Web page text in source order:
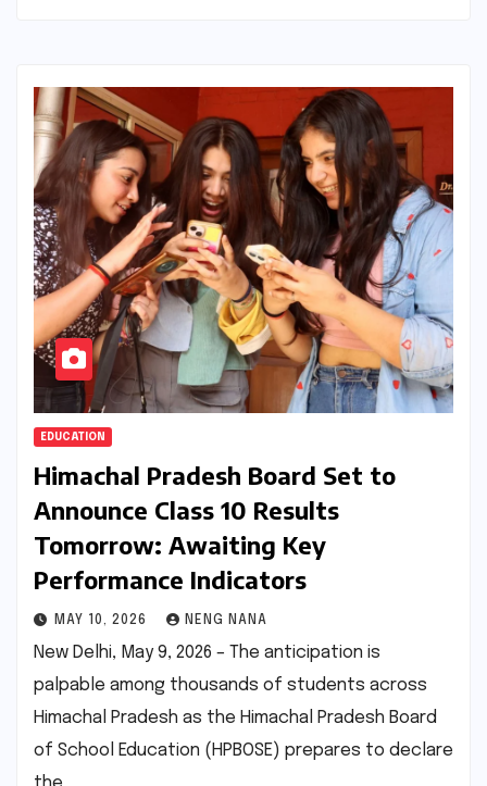
EDUCATION
Himachal Pradesh Board Set to
Announce Class 10 Results
Tomorrow: Awaiting Key
Performance Indicators
MAY 10, 2026 NENG NANA
New Delhi, May 9, 2026 – The anticipation is
palpable among thousands of students across
Himachal Pradesh as the Himachal Pradesh Board
of School Education (HPBOSE) prepares to declare